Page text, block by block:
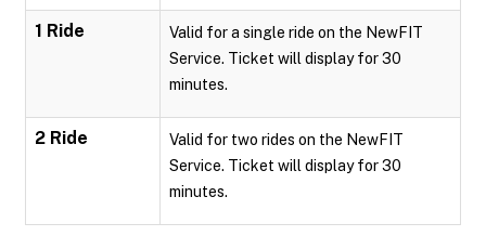
1 Ride
Valid for a single ride on the NewFIT
Service. Ticket will display for 30
minutes.
2 Ride
Valid for two rides on the NewFIT
Service. Ticket will display for 30
minutes.